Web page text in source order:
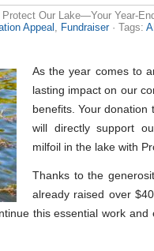
Protect Our Lake—Your Year-
Appeal Fundraiser· Tags:
As the year comes to
lasting impact on our
benefits. Your donation
will directly support
milfoil in the lake with
Thanks to the
already raised over
this essential work